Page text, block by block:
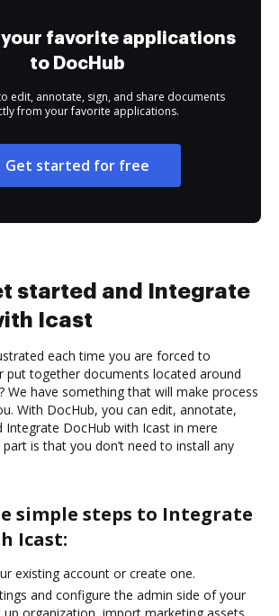
favorite applications
to DocHub
edit, annotate, sign, and share documents
from your favorite applications.
Get started for free
started and Integrate
Icast
each time you are forced to
put together documents located around
We have something that will make process
With DocHub, you can edit, annotate,
Integrate DocHub with Icast in mere
is that you don’t need to install any
simple steps to Integrate
Icast:
existing account or create one.
and configure the admin side of your
organization, import marketing assets,